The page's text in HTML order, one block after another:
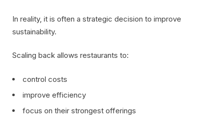
In reality, it is often a strategic decision to improve
sustainability.
Scaling back allows restaurants to:
control costs
improve efficiency
focus on their strongest offerings